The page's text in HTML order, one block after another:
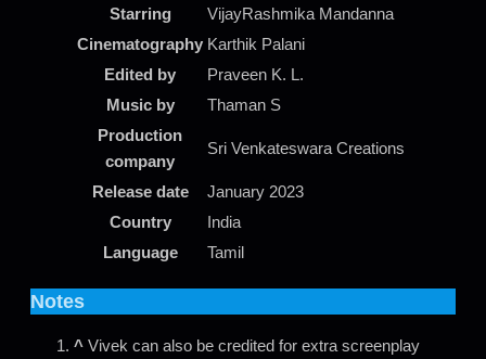
Starring
VijayRashmika Mandanna
Cinematography Karthik Palani
Edited by
Praveen K. L.
Music by
Thaman S
Production
company
Sri Venkateswara Creations
Release date
January 2023
Country
India
Language
Tamil
Notes
^ Vivek can also be credited for extra screenplay